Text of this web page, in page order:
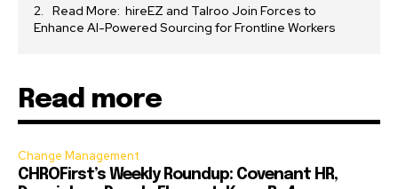
Read More: hireEZ and Talroo Join Forces to
Enhance AI-Powered Sourcing for Frontline Workers
Read more
Change Management
CHROFirst’s Weekly Roundup: Covenant HR,